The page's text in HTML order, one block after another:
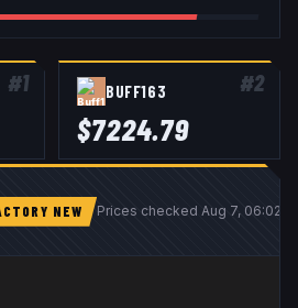
#1 #2
BUFF163
$7224.79
NEW Prices checkedAug 7, 06:02